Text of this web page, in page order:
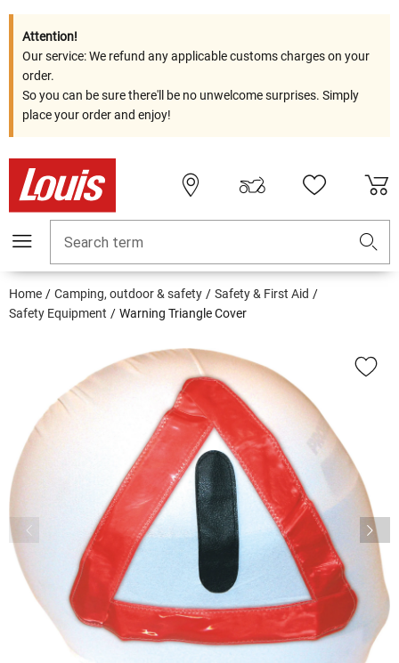
Attention!
Our service: We refund any applicable customs charges on your
order.
So you can be sure there'll be no unwelcome surprises. Simply
place your order and enjoy!
Search term
Home Camping, outdoor & safety
Safety & First Aid
Safety Equipment
Warning Triangle Cover